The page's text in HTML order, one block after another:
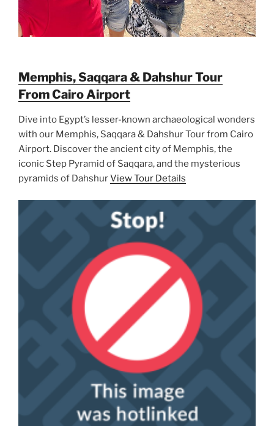
Memphis, Saqqara & Dahshur Tour
From Cairo Airport
Dive into Egypt’s lesser-known archaeological wonders
with our Memphis, Saqqara & Dahshur Tour from Cairo
Airport. Discover the ancient city of Memphis, the
iconic Step Pyramid of Saqqara, and the mysterious
pyramids of DahshurView Tour Details